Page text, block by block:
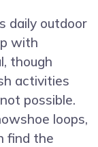
daily outdoor
with
though
activities
possible.
loops,
find the